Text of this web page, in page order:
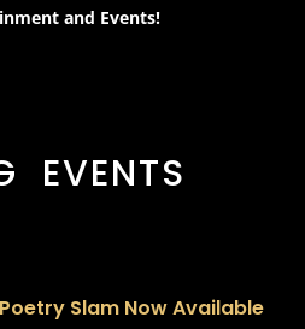
and Events!
EVENTS
Poetry Slam Now Available